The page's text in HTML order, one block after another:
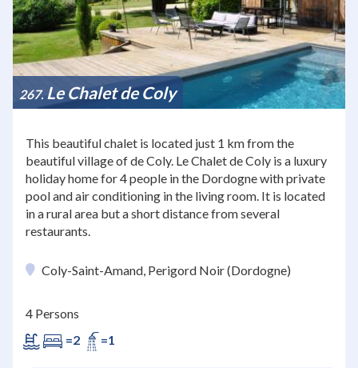
267 Le Chalet de Coly
This beautiful chalet is located just 1 km from the
beautiful village of de Coly. Le Chalet de Coly is a luxury
holiday home for 4 people in the Dordogne with private
pool and air conditioning in the living room. It is located
in a rural area but a short distance from several
restaurants.
Coly-Saint-Amand, Perigord Noir (Dordogne)
4 Persons
=2
=1